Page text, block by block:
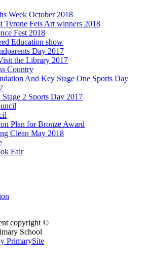
Week October 2018
Tyrone Feis Art winners 2018
Fest 2018
Education show
Day 2017
the Library 2017
Country
And Key Stage One Sports Day
2 Sports Day 2017
Plan for Bronze Award
Clean May 2018
Fair
copyright ©
School
PrimarySite